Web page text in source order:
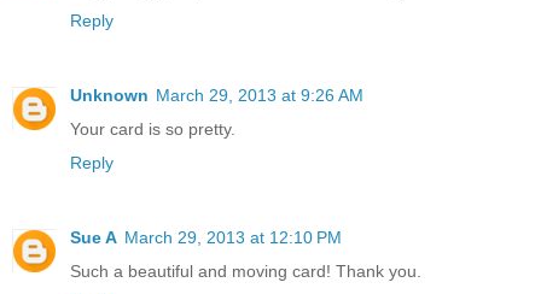
Reply
Unknown March 29, 2013 at 9:26 AM
Your card is so pretty.
Reply
Sue A March 29, 2013 at 12:10 PM
Such a beautiful and moving card! Thank you.